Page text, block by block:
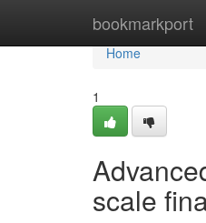
bookmarkport
Home
Home
1
scale